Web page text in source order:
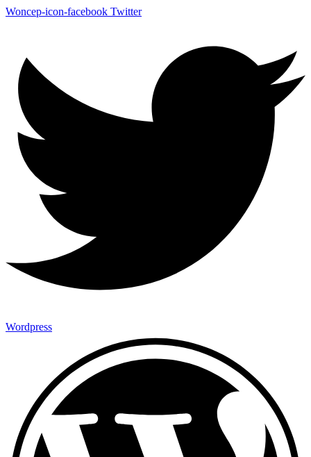
Woncep-icon-facebook Twitter
Wordpress